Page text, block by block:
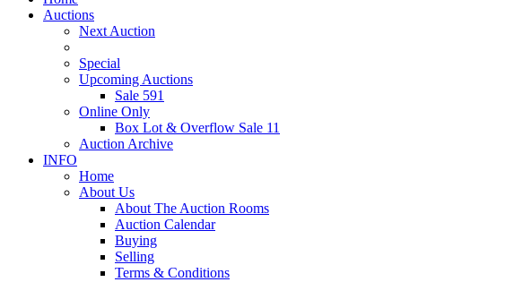
Auctions
Next Auction
Special
Upcoming Auctions
Sale 591
Online Only
Box Lot & Overflow Sale 11
Auction Archive
INFO
Home
About Us
About The Auction Rooms
Auction Calendar
Buying
Selling
Terms & Conditions